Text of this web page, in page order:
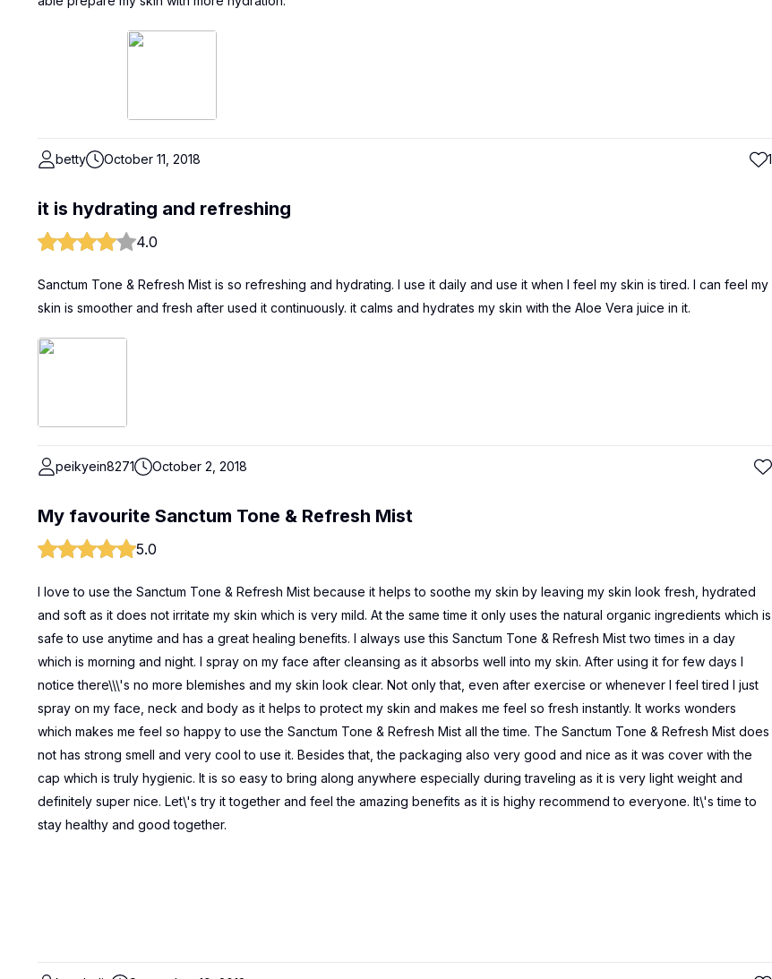
betty October 11, 2018 1
it is hydrating and refreshing
4.0
Sanctum Tone & Refresh Mist is so refreshing and hydrating. I use it daily and use it when I feel my skin is tired. I can feel my
skin is smoother and fresh after used it continuously. it calms and hydrates my skin with the Aloe Vera juice in it.
peikyein8271 October 2, 2018
My favourite Sanctum Tone & Refresh Mist
5.0
I love to use the Sanctum Tone & Refresh Mist because it helps to soothe my skin by leaving my skin look fresh, hydrated
and soft as it does not irritate my skin which is very mild. At the same time it only uses the natural organic ingredients which is
safe to use anytime and has a great healing benefits. I always use this Sanctum Tone & Refresh Mist two times in a day
which is morning and night. I spray on my face after cleansing as it absorbs well into my skin. After using it for few days I
notice there\\\'s no more blemishes and my skin look clear. Not only that, even after exercise or whenever I feel tired I just
spray on my face, neck and body as it helps to protect my skin and makes me feel so fresh instantly. It works wonders
which makes me feel so happy to use the Sanctum Tone & Refresh Mist all the time. The Sanctum Tone & Refresh Mist does
not has strong smell and very cool to use it. Besides that, the packaging also very good and nice as it was cover with the
cap which is truly hygienic. It is so easy to bring along anywhere especially during traveling as it is very light weight and
definitely super nice. Let\'s try it together and feel the amazing benefits as it is highy recommend to everyone. It\'s time to
stay healthy and good together.